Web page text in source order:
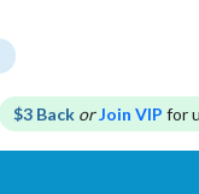
$3 Back orJoin VIP for